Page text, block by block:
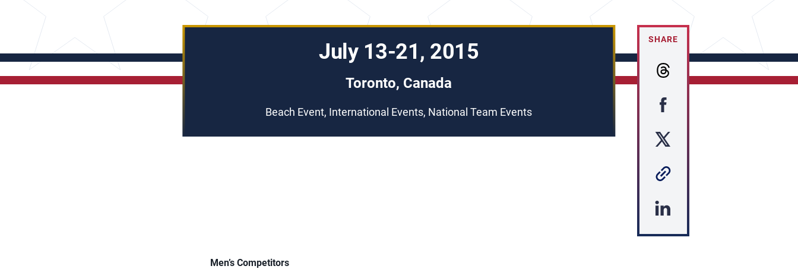
July 13-21, 2015
Toronto, Canada
Beach Event, International Events, National Team Events
SHARE
Men’s Competitors